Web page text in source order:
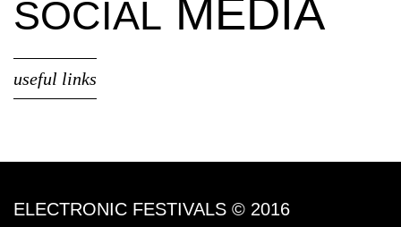
SOCIAL MEDIA
useful links
ELECTRONIC FESTIVALS © 2016